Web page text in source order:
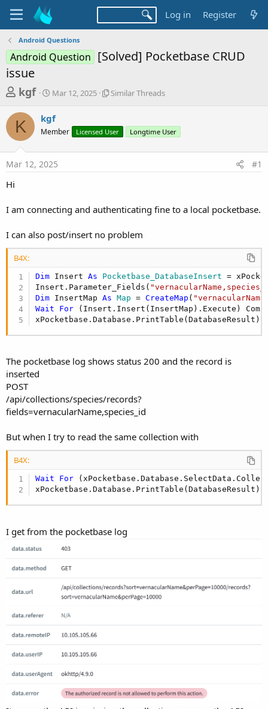
Log in Register
Android Questions
Android Question [Solved] Pocketbase CRUD
issue
T
r
e
a
d
a
t
e
r
kgf
S
r
t
a
t
Mar 12, 2025
S
l
r
a
Similar Threads
K kgf
Member Licensed User Longtime User
Mar 12, 2025 #1
Hi
I am connecting and authenticating fine to a local pocketbase.
I can also post/insert no problem
B4X:
Dim Insert As Pocketbase_DatabaseInsert =
Insert.Parameter_Fields(
Dim InsertMap As Map = CreateMap (
Wait
For (Insert.Insert(InsertMap).Execute)
xPocketbase.Database.PrintTable(DatabaseResult)
The pocketbase log shows status 200 and the record is
inserted
POST
/api/collections/species/records?
fields=vernacularName,species_id
But when I try to read the same collection with
B4X:
Wait For
xPocketbase.Database.PrintTable(DatabaseResult)
I get from the pocketbase log